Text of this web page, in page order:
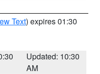
Text) expires 01:30
Updated: 10:30
AM